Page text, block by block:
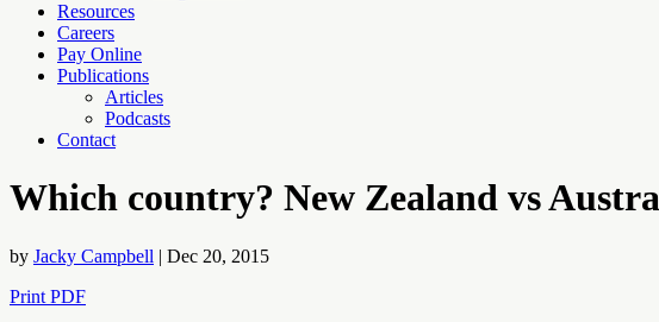
Resources
Careers
Pay Online
Publications
Articles
Podcasts
Contact
Which country? New Zealand vs
by Jacky Campbell | Dec 20, 2015
Print PDF